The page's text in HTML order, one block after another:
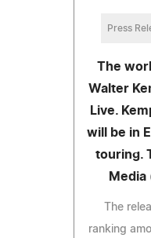
Press
The
Walter
Live.
will be in
touring.
Media
The
ranking